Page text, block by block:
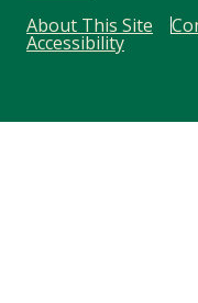
About This Site
Accessibility